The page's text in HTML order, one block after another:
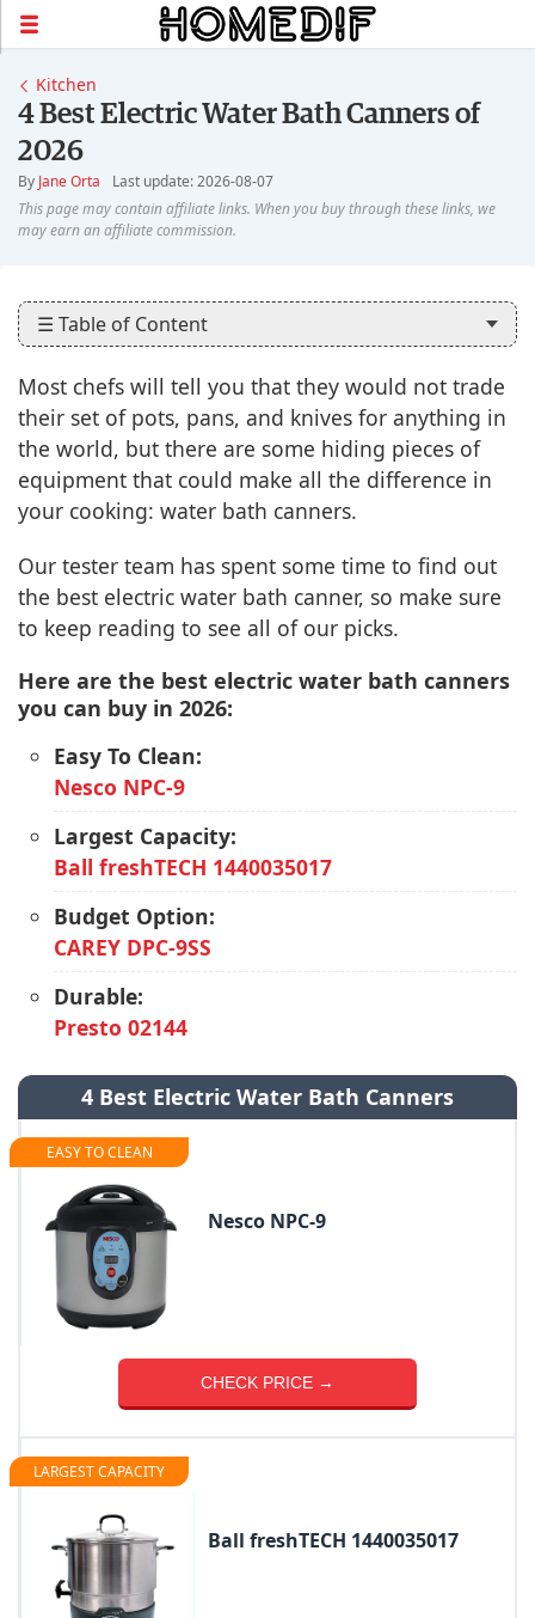
Kitchen
4 Best Electric Water Bath Canners of
2026
By Jane Orta Last update: 2026-08-07
☰ Table of Content
Most chefs will tell you that they would not trade
their set of pots, pans, and knives for anything in
the world, but there are some hiding pieces of
equipment that could make all the difference in
your cooking: water bath canners.
Our tester team has spent some time to find out
the best electric water bath canner, so make sure
to keep reading to see all of our picks.
Here are the best electric water bath canners
you can buy in 2026:
Easy To Clean:
Nesco NPC-9
Largest Capacity:
Ball freshTECH 1440035017
Budget Option:
CAREY DPC-9SS
Durable:
Presto 02144
4 Best Electric Water Bath Canners
EASY TO CLEAN
Nesco NPC-9
CHECK PRICE →
LARGEST CAPACITY
Ball freshTECH 1440035017